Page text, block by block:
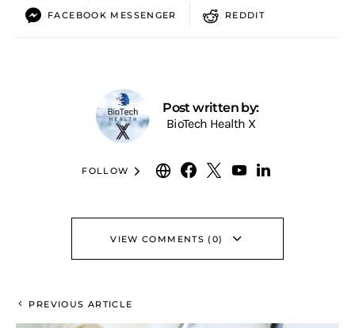
FACEBOOK MESSENGER REDDIT
Post written by:
BioTech Health X
FOLLOW
VIEW COMMENTS (0)
PREVIOUS ARTICLE